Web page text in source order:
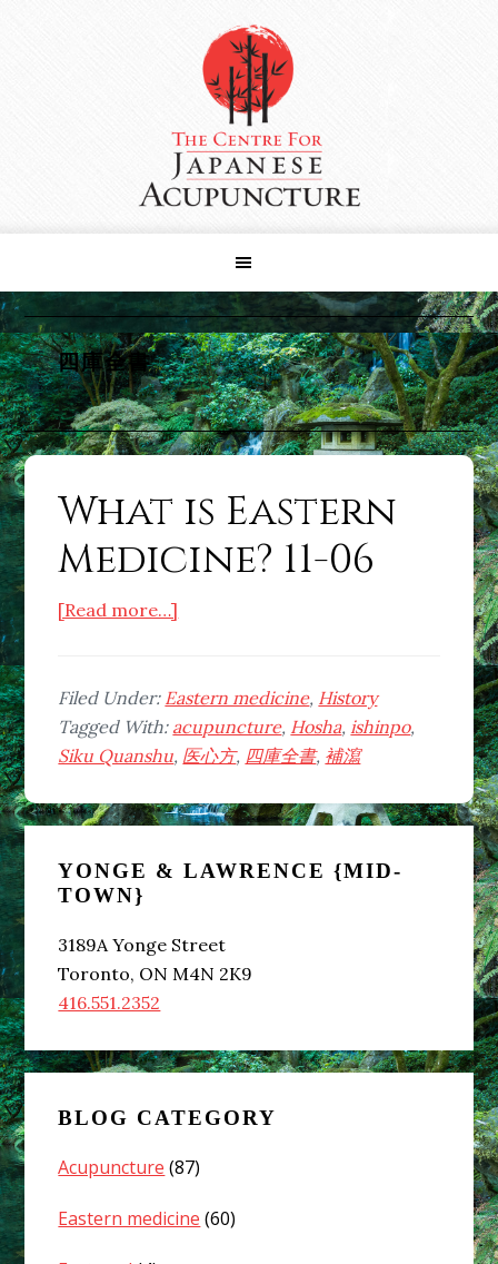
四庫全書
What is Eastern
Medicine? 11-06
[Read more…]
Eastern
Medicine?
11-
Filed Under: Eastern medicine, History
Tagged With: acupuncture, Hosha, ishinpo,
Siku Quanshu, 医心方, 四庫全書, 補瀉
Primary
Sidebar
YONGE & LAWRENCE {MID-
TOWN}
3189A Yonge Street
Toronto, ON M4N 2K9
416.551.2352
BLOG CATEGORY
Acupuncture (87)
Eastern medicine (60)